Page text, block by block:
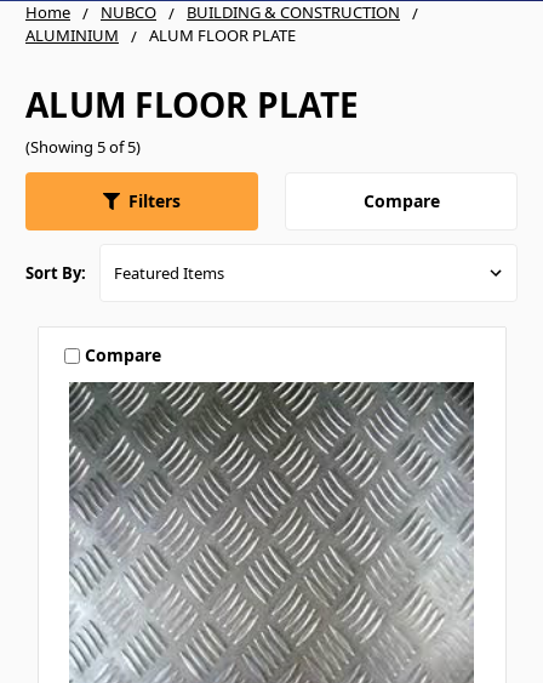
Home NUBCO
BUILDING & CONSTRUCTION
ALUMINIUM
ALUM FLOOR PLATE
ALUM FLOOR PLATE
(Showing 5 of 5)
Filters Compare
Sort By:
Compare